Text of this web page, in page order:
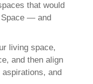
that would
Space — and
living space,
and then align
and